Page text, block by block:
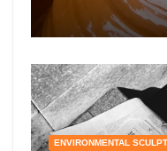
Deeper
ENVIRONMENTAL